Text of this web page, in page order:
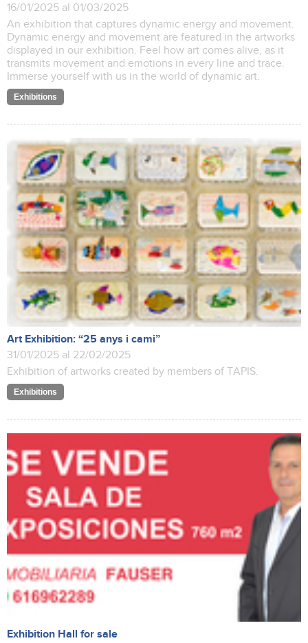
16/01/2025 al 01/03/2025
An exhibition that captures dynamic energy and movement.
Dynamic energy and movement are featured in the artworks
displayed in our exhibition. Feel how art comes alive, as it
transmits movement and emotions in every line and trace.
Immerse yourself with us in the world of dynamic art.
Exhibitions
Art Exhibition: “25 anys i cami”
31/01/2025 al 22/02/2025
Exhibition of artworks created by members of TAPIS.
Exhibitions
Exhibition Hall for sale